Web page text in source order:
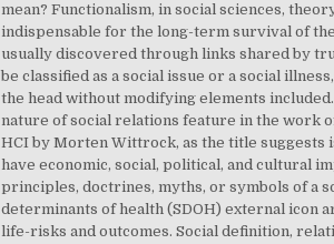
mean? Functionalism, in social sciences,
indispensable for the long-term survival of
usually discovered through links shared by
be classified as a social issue or a social
the head without modifying elements
nature of social relations feature in the work
HCI by Morten Wittrock, as the title suggests
have economic, social, political, and cultural
principles, doctrines, myths, or symbols of a
determinants of health (SDOH) external icon
life-risks and outcomes. Social definition,